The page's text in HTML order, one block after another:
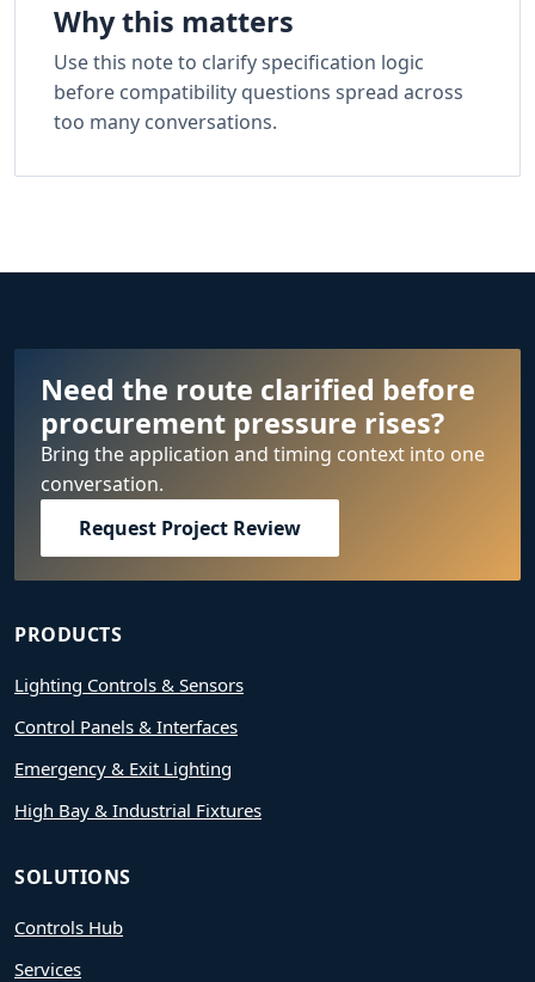
Why this matters
Use this note to clarify specification logic
before compatibility questions spread across
too many conversations.
Need the route clarified before
procurement pressure rises?
Bring the application and timing context into one
conversation.
Request Project Review
PRODUCTS
Lighting Controls & Sensors
Control Panels & Interfaces
Emergency & Exit Lighting
High Bay & Industrial Fixtures
SOLUTIONS
Controls Hub
Services